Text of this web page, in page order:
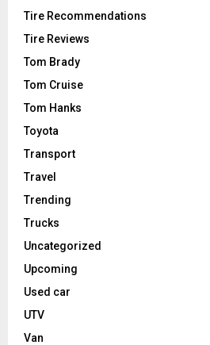
Tire Recommendations
Tire Reviews
Tom Brady
Tom Cruise
Tom Hanks
Toyota
Transport
Travel
Trending
Trucks
Uncategorized
Upcoming
Used car
UTV
Van